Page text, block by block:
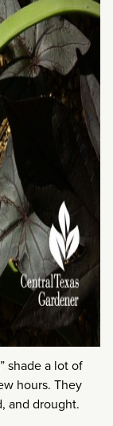
shade a lot of
hours. They
and drought.